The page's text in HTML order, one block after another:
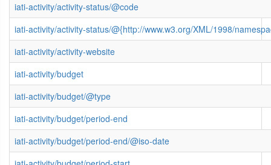
iati-activity/activity-status/@code
iati-activity/activity-status/@{http://www.w3.org/XML/1998/
iati-activity/activity-website
iati-activity/budget
iati-activity/budget/@type
iati-activity/budget/period-end
iati-activity/budget/period-end/@iso-date